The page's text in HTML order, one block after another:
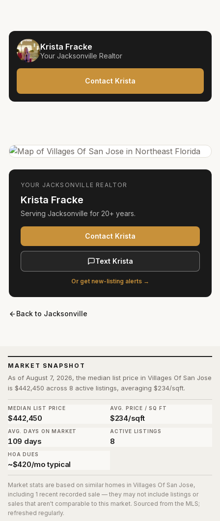
MARKET SNAPSHOT
As of August 7, 2026, the median list price in Villages Of San Jose
is $442,450 across 8 active listings, averaging $234/sqft.
MEDIAN LIST PRICE
$442,450
AVG. PRICE / SQ FT
$234/sqft
AVG. DAYS ON MARKET
109 days
ACTIVE LISTINGS
8
HOA DUES
~$420/mo typical
Market stats are based on similar homes in Villages Of San Jose,
including 1 recent recorded sale — they may not include listings or
sales that aren't comparable to this market. Sourced from the MLS;
refreshed regularly.
Krista Fracke
Your Jacksonville Realtor
Contact Krista
YOUR JACKSONVILLE REALTOR
Krista Fracke
Serving Jacksonville for 20+ years.
Contact Krista
Text Krista
Or get new-listing alerts →
Back to Jacksonville